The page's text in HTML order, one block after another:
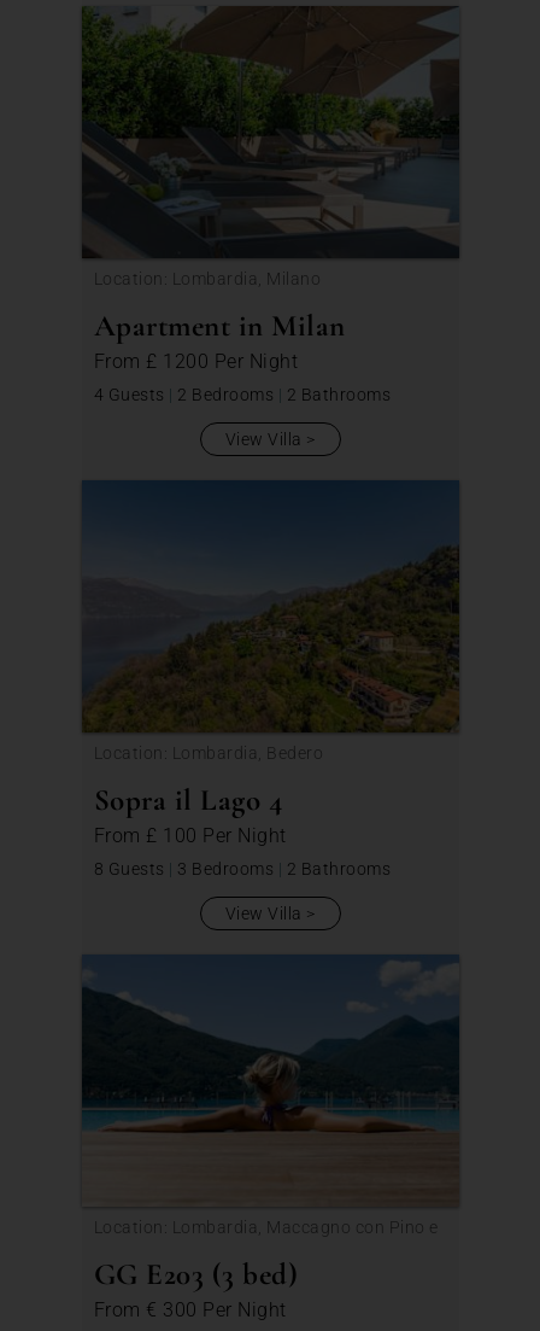
Location: Lombardia, Milano
Apartment in Milan
From £ 1200 Per Night
4 Guests | 2 Bedrooms | 2 Bathrooms
View Villa
Location: Lombardia, Bedero
Sopra il Lago 4
From £ 100 Per Night
8 Guests | 3 Bedrooms | 2 Bathrooms
View Villa
Location: Lombardia, Maccagno con Pino e
GG E203 (3 bed)
From € 300 Per Night